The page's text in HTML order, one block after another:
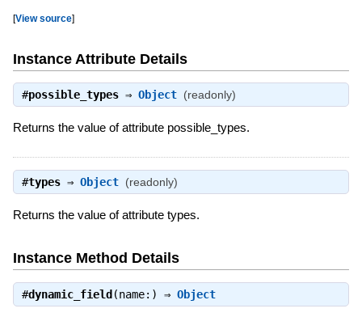
[View source]
Instance Attribute Details
#possible_types⇒ Object (readonly)
Returns the value of attribute possible_types.
#types⇒ Object (readonly)
Returns the value of attribute types.
Instance Method Details
#dynamic_field (name:) ⇒ Object